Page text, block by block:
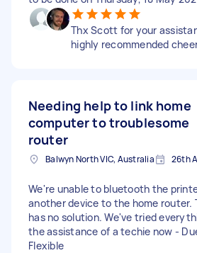
Thx Scott for your
highly recommended
Needing help to link home
computer to troublesome
router
Balwyn North VIC, Australia 26th
We're unable to bluetooth the
another device to the home router.
has no solution. We've tried
the assistance of a techie now -
Flexible